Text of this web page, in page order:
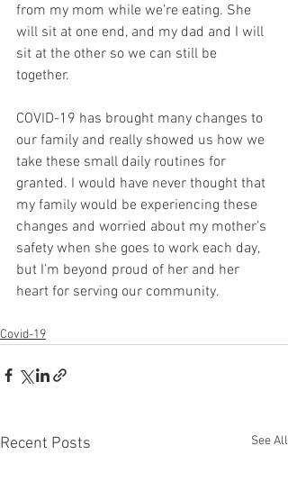
from my mom while we’re eating. She
will sit at one end, and my dad and I will
sit at the other so we can still be
together.
COVID-19 has brought many changes to
our family and really showed us how we
take these small daily routines for
granted. I would have never thought that
my family would be experiencing these
changes and worried about my mother’s
safety when she goes to work each day,
but I’m beyond proud of her and her
heart for serving our community.
Covid-19
Recent Posts See All